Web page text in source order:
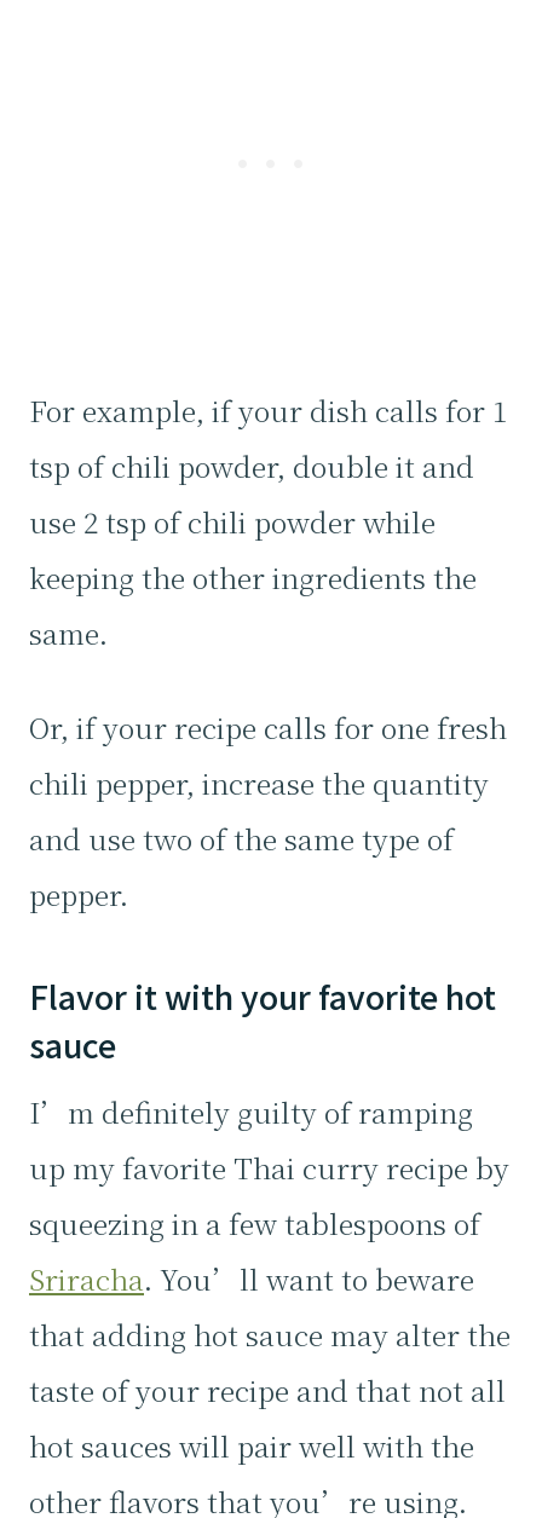
For example, if your dish calls for 1
tsp of chili powder, double it and
use 2 tsp of chili powder while
keeping the other ingredients the
same.
Or, if your recipe calls for one fresh
chili pepper, increase the quantity
and use two of the same type of
pepper.
Flavor it with your favorite hot
sauce
I’m definitely guilty of ramping
up my favorite Thai curry recipe by
squeezing in a few tablespoons of
Sriracha. You’ll want to beware
that adding hot sauce may alter the
taste of your recipe and that not all
hot sauces will pair well with the
other flavors that you’re using.